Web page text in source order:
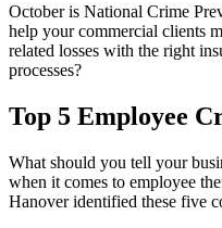
October is National Crime
help your commercial clients
related losses with the right
processes?
Top 5 Employee
What should you tell your
when it comes to employee
Hanover identified these five